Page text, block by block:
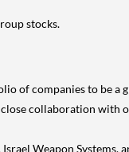
stocks.
of companies to be a
collaboration with
Weapon Systems,